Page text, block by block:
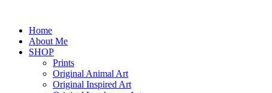
Home
About Me
SHOP
Prints
Original Animal Art
Original Inspired Art